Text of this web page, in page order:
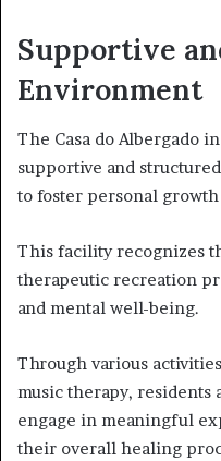
Supportive
Environment
The Casa do Albergado
supportive and
to foster personal
This facility recognizes
therapeutic recreation
and mental well-being.
Through various
music therapy,
engage in meaningful
their overall healing